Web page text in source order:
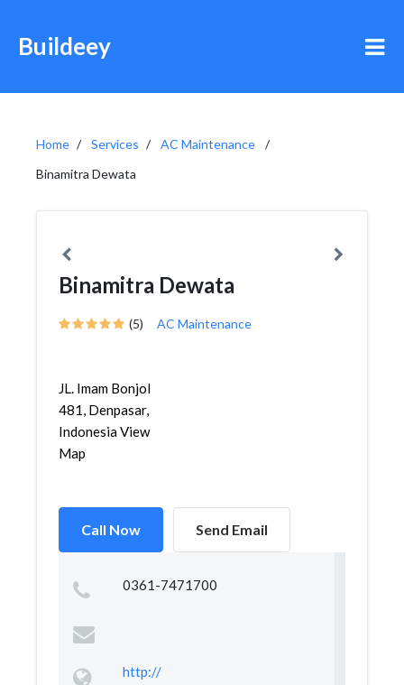
Buildeey
Home Services
AC Maintenance
Binamitra Dewata
Binamitra Dewata
(5) AC Maintenance
JL. Imam Bonjol
481, Denpasar,
Indonesia View
Map
Call Now Send Email
0361-7471700
http://